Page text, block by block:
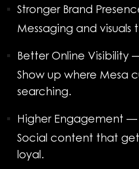
Stronger Brand
Messaging and visuals
Better Online Visibility
Show up where Mesa
searching.
Higher Engagement —
Social content that
loyal.